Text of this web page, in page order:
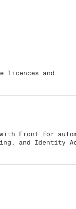
licences and
Front for
and Identity